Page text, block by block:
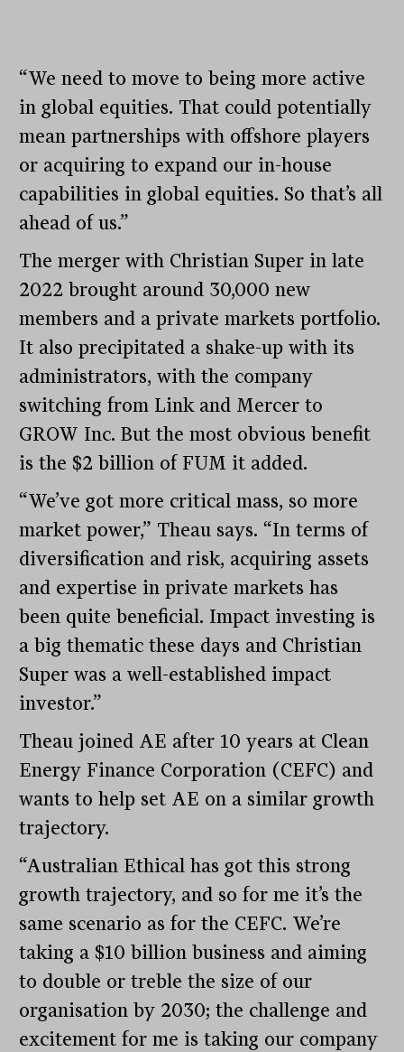
“We need to move to being more active
in global equities. That could potentially
mean partnerships with offshore players
or acquiring to expand our in-house
capabilities in global equities. So that’s all
ahead of us.”
The merger with Christian Super in late
2022 brought around 30,000 new
members and a private markets portfolio.
It also precipitated a shake-up with its
administrators, with the company
switching from Link and Mercer to
GROW Inc. But the most obvious benefit
is the $2 billion of FUM it added.
“We’ve got more critical mass, so more
market power,” Theau says. “In terms of
diversification and risk, acquiring assets
and expertise in private markets has
been quite beneficial. Impact investing is
a big thematic these days and Christian
Super was a well-established impact
investor.”
Theau joined AE after 10 years at Clean
Energy Finance Corporation (CEFC) and
wants to help set AE on a similar growth
trajectory.
“Australian Ethical has got this strong
growth trajectory, and so for me it’s the
same scenario as for the CEFC. We’re
taking a $10 billion business and aiming
to double or treble the size of our
organisation by 2030; the challenge and
excitement for me is taking our company